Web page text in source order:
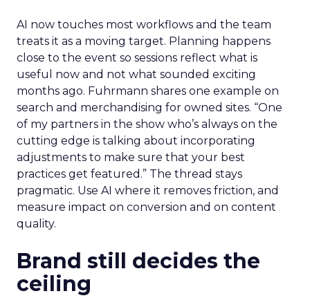
AI now touches most workflows and the team
treats it as a moving target. Planning happens
close to the event so sessions reflect what is
useful now and not what sounded exciting
months ago. Fuhrmann shares one example on
search and merchandising for owned sites. “One
of my partners in the show who’s always on the
cutting edge is talking about incorporating
adjustments to make sure that your best
practices get featured.” The thread stays
pragmatic. Use AI where it removes friction, and
measure impact on conversion and on content
quality.
Brand still decides the
ceiling